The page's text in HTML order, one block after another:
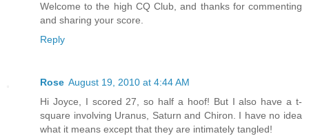
Welcome to the high CQ Club, and thanks for commenting
and sharing your score.
Reply
Rose August 19, 2010 at 4:44 AM
Hi Joyce, I scored 27, so half a hoof! But I also have a t-
square involving Uranus, Saturn and Chiron. I have no idea
what it means except that they are intimately tangled!